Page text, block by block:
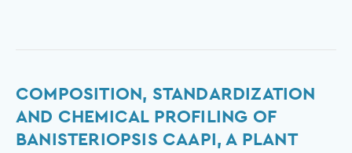
COMPOSITION, STANDARDIZATION
AND CHEMICAL PROFILING OF
BANISTERIOPSIS CAAPI, A PLANT
Composition,
Standardization
and